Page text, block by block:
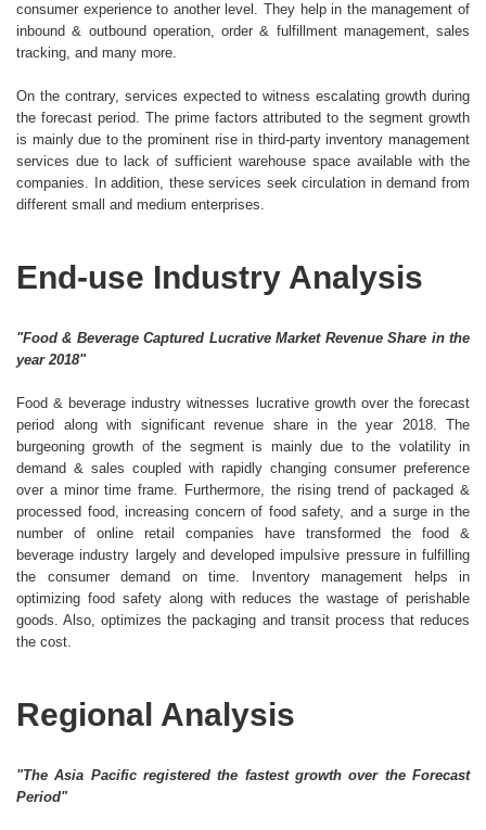
consumer experience to another level. They help in the management of
inbound & outbound operation, order & fulfillment management, sales
tracking, and many more.
On the contrary, services expected to witness escalating growth during
the forecast period. The prime factors attributed to the segment growth
is mainly due to the prominent rise in third-party inventory management
services due to lack of sufficient warehouse space available with the
companies. In addition, these services seek circulation in demand from
different small and medium enterprises.
End-use Industry Analysis
"Food & Beverage Captured Lucrative Market Revenue Share in the
year 2018"
Food & beverage industry witnesses lucrative growth over the forecast
period along with significant revenue share in the year 2018. The
burgeoning growth of the segment is mainly due to the volatility in
demand & sales coupled with rapidly changing consumer preference
over a minor time frame. Furthermore, the rising trend of packaged &
processed food, increasing concern of food safety, and a surge in the
number of online retail companies have transformed the food &
beverage industry largely and developed impulsive pressure in fulfilling
the consumer demand on time. Inventory management helps in
optimizing food safety along with reduces the wastage of perishable
goods. Also, optimizes the packaging and transit process that reduces
the cost.
Regional Analysis
"The Asia Pacific registered the fastest growth over the Forecast
Period"